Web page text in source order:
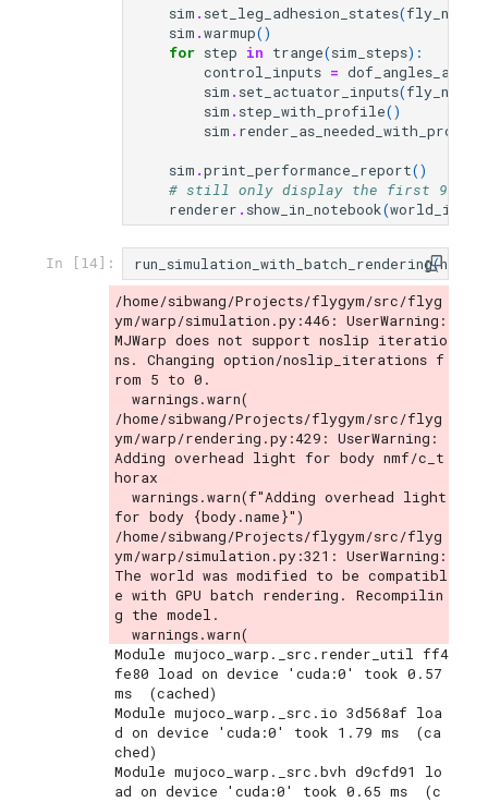
sim . set_leg_adhesion_states(fly_name
sim .warmup()
for step in trange(sim_steps):
control_inputs =
sim . set_actuator_inputs(fly_name
sim . step_with_profile()
sim . render_as_needed_with_profile
sim .print_performance_report()
# still only display the first 9
renderer . show_in_notebook(world_id
In [14]: run_simulation_with_batch_rendering(
/home/sibwang/Projects/flygym/src/flyg
ym/warp/simulation.py:446: UserWarning:
MJWarp does not support noslip iteratio
ns. Changing option/noslip_iterations f
rom 5 to 0.
/home/sibwang/Projects/flygym/src/flyg
ym/warp/rendering.py:429: UserWarning:
Adding overhead light for body nmf/c_t
horax
for body {body.name}")
/home/sibwang/Projects/flygym/src/flyg
ym/warp/simulation.py:321: UserWarning:
The world was modified to be compatibl
e with GPU batch rendering. Recompilin
g the model.
Module mujoco_warp._src.render_util ff4
fe80 load on device 'cuda:0' took 0.57
ms  (cached)
Module mujoco_warp._src.io 3d568af loa
d on device 'cuda:0' took 1.79 ms  (ca
ched)
Module mujoco_warp._src.bvh d9cfd91 lo
ad on device 'cuda:0' took 0.65 ms  (c